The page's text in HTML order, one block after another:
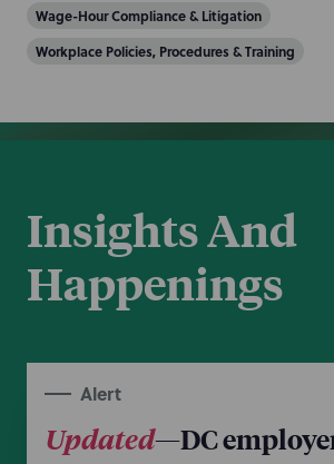
Wage-Hour Compliance & Litigation
Workplace Policies, Procedures & Training
Insights And
Happenings
Alert
Updated—DC